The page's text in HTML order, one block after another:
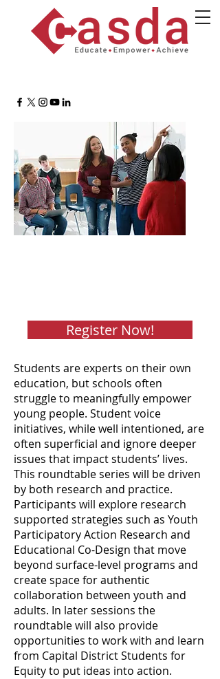
Register Now!
Students are experts on their own
education, but schools often
struggle to meaningfully empower
young people. Student voice
initiatives, while well intentioned, are
often superficial and ignore deeper
issues that impact students’ lives.
This roundtable series will be driven
by both research and practice.
Participants will explore research
supported strategies such as Youth
Participatory Action Research and
Educational Co-Design that move
beyond surface-level programs and
create space for authentic
collaboration between youth and
adults. In later sessions the
roundtable will also provide
opportunities to work with and learn
from Capital District Students for
Equity to put ideas into action.